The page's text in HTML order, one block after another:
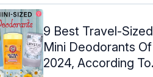
9 Best Travel-Sized
Mini Deodorants Of
2024, According To